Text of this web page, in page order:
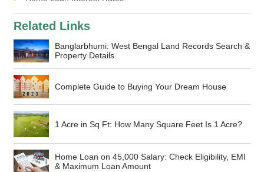
Related Links
Banglarbhumi: West Bengal Land Records Search &
Property Details
Complete Guide to Buying Your Dream House
1 Acre in Sq Ft: How Many Square Feet Is 1 Acre?
Home Loan on 45,000 Salary: Check Eligibility, EMI
& Maximum Loan Amount